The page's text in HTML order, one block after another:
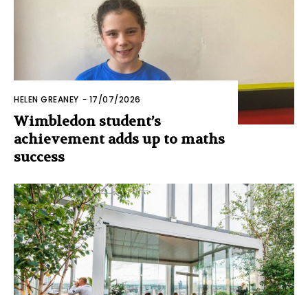
HELEN GREANEY - 17/07/2026
Wimbledon student’s
achievement adds up to maths
success